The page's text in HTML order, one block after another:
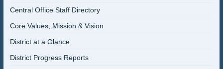
Central Office Staff Directory
Core Values, Mission & Vision
District at a Glance
District Progress Reports